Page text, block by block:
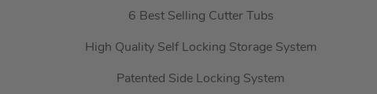
6 Best Selling Cutter Tubs
High Quality Self Locking Storage System
Patented Side Locking System